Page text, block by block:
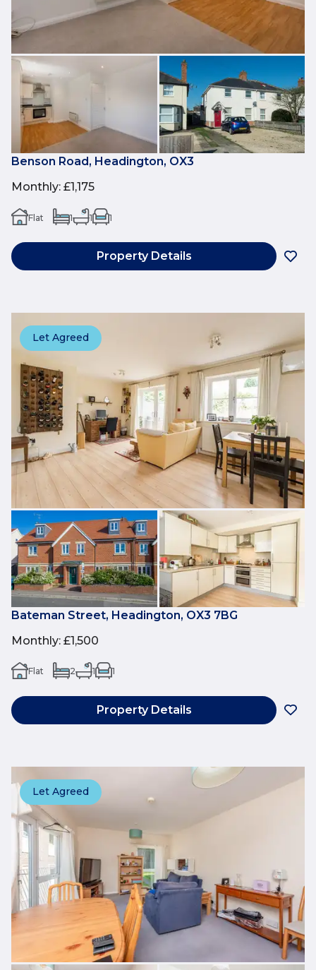
Benson Road, Headington, OX3
Monthly: £1,175
Flat 1 1 1
Property Details
Let Agreed
Bateman Street, Headington, OX3 7BG
Monthly: £1,500
Flat 2 1 1
Property Details
Let Agreed